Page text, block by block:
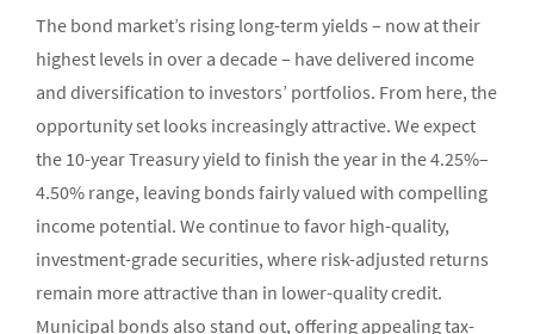
The bond market’s rising long-term yields – now at their
highest levels in over a decade – have delivered income
and diversification to investors’ portfolios. From here, the
opportunity set looks increasingly attractive. We expect
the 10-year Treasury yield to finish the year in the 4.25%–
4.50% range, leaving bonds fairly valued with compelling
income potential. We continue to favor high-quality,
investment-grade securities, where risk-adjusted returns
remain more attractive than in lower-quality credit.
Municipal bonds also stand out, offering appealing tax-